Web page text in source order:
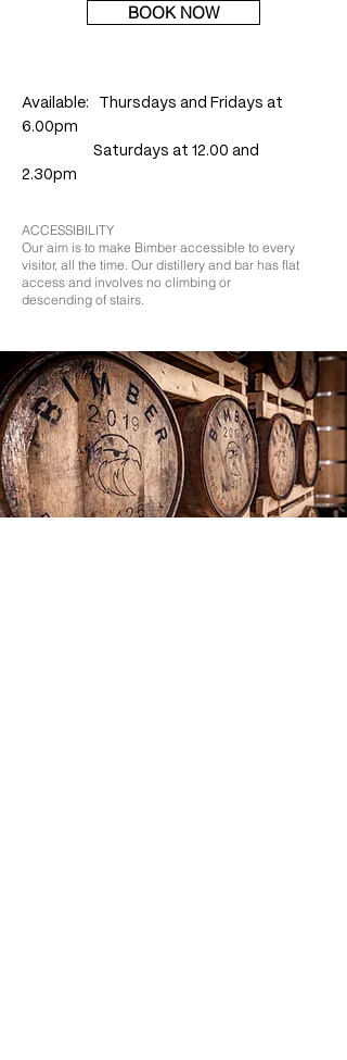
BOOK NOW
Available: Thursdays and Fridays at
6.00pm
Saturdays at 12.00 and
2.30pm
ACCESSIBILITY
Our aim is to make Bimber accessible to every
visitor, all the time. Our distillery and bar has flat
access and involves no climbing or
descending of stairs.